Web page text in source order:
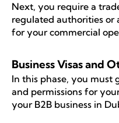
Next, you require a
regulated authorities or
for your commercial
Business Visas and
In this phase, you must
and permissions for
your B2B business in